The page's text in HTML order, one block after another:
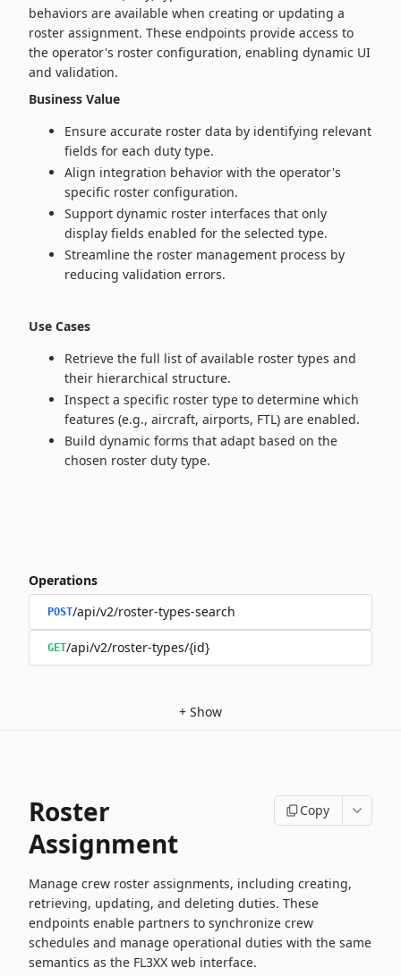
behaviors are available when creating or updating a
roster assignment. These endpoints provide access to
the operator's roster configuration, enabling dynamic UI
and validation.
Business Value
Ensure accurate roster data by identifying relevant
fields for each duty type.
Align integration behavior with the operator's
specific roster configuration.
Support dynamic roster interfaces that only
display fields enabled for the selected type.
Streamline the roster management process by
reducing validation errors.
Use Cases
Retrieve the full list of available roster types and
their hierarchical structure.
Inspect a specific roster type to determine which
features (e.g., aircraft, airports, FTL) are enabled.
Build dynamic forms that adapt based on the
chosen roster duty type.
Operations
POST/api/v2/roster-types-search
GET/api/v2/roster-types/{id}
+ Show
Roster
Assignment
Copy
Manage crew roster assignments, including creating,
retrieving, updating, and deleting duties. These
endpoints enable partners to synchronize crew
schedules and manage operational duties with the same
semantics as the FL3XX web interface.